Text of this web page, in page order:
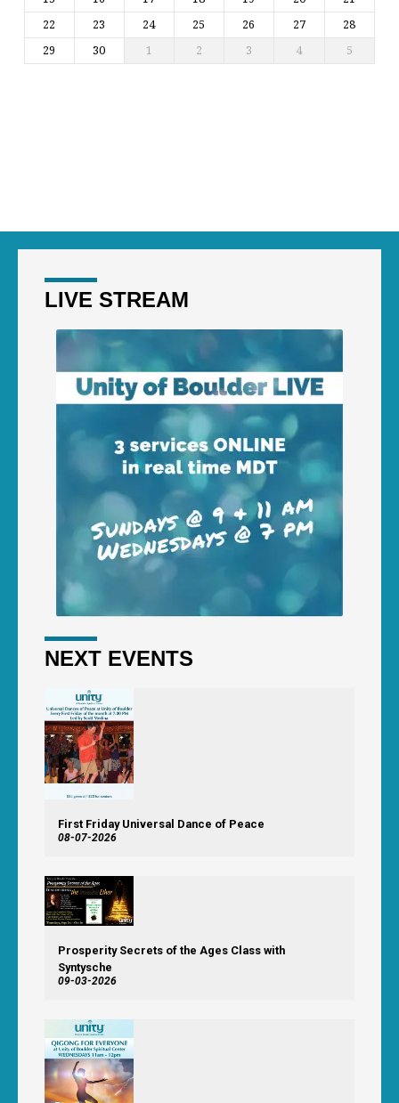
22
23 24 25 26 27
28
29
30 1 2 3 4 5
LIVE STREAM
NEXT EVENTS
First Friday Universal Dance of Peace
08-07-2026
Prosperity Secrets of the Ages Class with
Syntysche
09-03-2026